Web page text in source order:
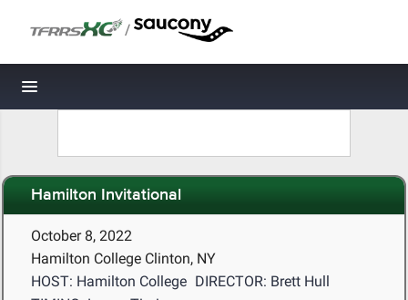
/
Toggle navigation
Hamilton Invitational
October 8, 2022
Hamilton College Clinton, NY
HOST: Hamilton College DIRECTOR: Brett Hull